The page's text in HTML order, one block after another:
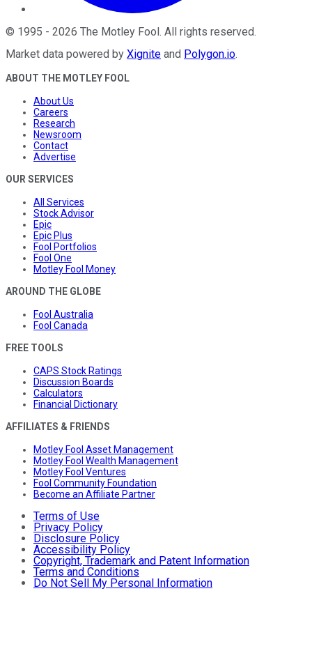
© 1995 - 2026 The Motley Fool. All rights reserved.
Market data powered by Xignite and Polygon.io.
ABOUT THE MOTLEY FOOL
About Us
Careers
Research
Newsroom
Contact
Advertise
OUR SERVICES
All Services
Stock Advisor
Epic
Epic Plus
Fool Portfolios
Fool One
Motley Fool Money
AROUND THE GLOBE
Fool Australia
Fool Canada
FREE TOOLS
CAPS Stock Ratings
Discussion Boards
Calculators
Financial Dictionary
AFFILIATES & FRIENDS
Motley Fool Asset Management
Motley Fool Wealth Management
Motley Fool Ventures
Fool Community Foundation
Become an Affiliate Partner
Terms of Use
Privacy Policy
Disclosure Policy
Accessibility Policy
Copyright, Trademark and Patent Information
Terms and Conditions
Do Not Sell My Personal Information